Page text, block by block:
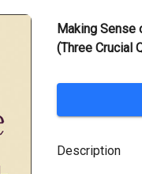
Making Sense
(Three Crucial
Description